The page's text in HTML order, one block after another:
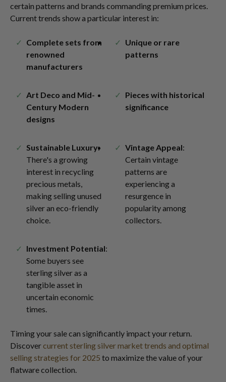
certain patterns and brands commanding premium prices.
Current trends show a particular interest in:
Complete sets from
renowned
manufacturers
Unique or rare
patterns
Art Deco and Mid-
Century Modern
designs
Pieces with historical
significance
Sustainable Luxury:
There's a growing
interest in recycling
precious metals,
making selling unused
silver an eco-friendly
choice.
Vintage Appeal:
Certain vintage
patterns are
experiencing a
resurgence in
popularity among
collectors.
Investment Potential:
Some buyers see
sterling silver as a
tangible asset in
uncertain economic
times.
Timing your sale can significantly impact your return.
Discovercurrent sterling silver market trends and optimal
selling strategies for 2025 to maximize the value of your
flatware collection.